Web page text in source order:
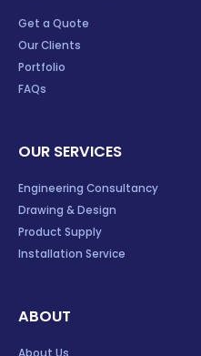
Get a Quote
Our Clients
Portfolio
FAQs
OUR SERVICES
Engineering Consultancy
Drawing & Design
Product Supply
Installation Service
ABOUT